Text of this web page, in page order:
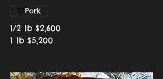
1/2 lb $2,600
1 lb $5,200
Pork